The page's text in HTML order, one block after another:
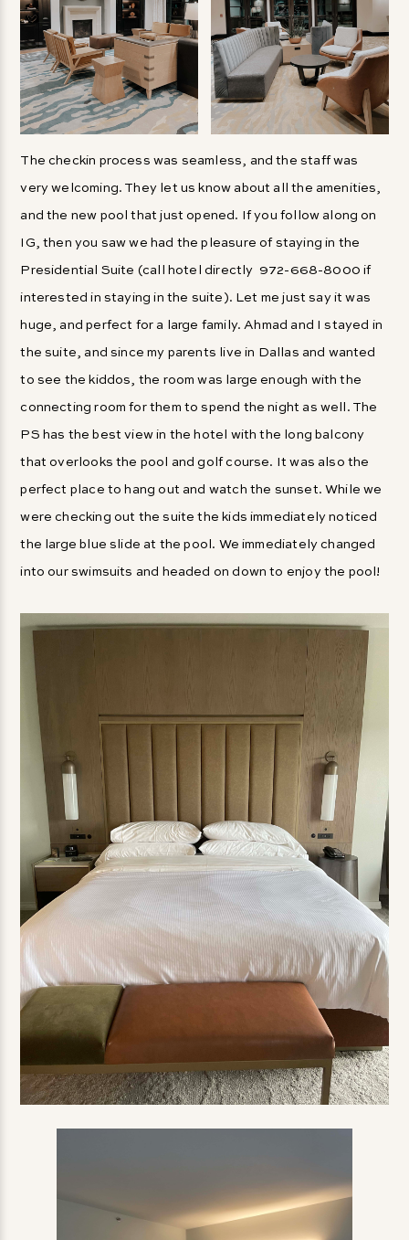
The checkin process was seamless, and the staff was
very welcoming. They let us know about all the amenities,
and the new pool that just opened. If you follow along on
IG, then you saw we had the pleasure of staying in the
Presidential Suite (call hotel directly 972-668-8000 if
interested in staying in the suite). Let me just say it was
huge, and perfect for a large family. Ahmad and I stayed in
the suite, and since my parents live in Dallas and wanted
to see the kiddos, the room was large enough with the
connecting room for them to spend the night as well. The
PS has the best view in the hotel with the long balcony
that overlooks the pool and golf course. It was also the
perfect place to hang out and watch the sunset. While we
were checking out the suite the kids immediately noticed
the large blue slide at the pool. We immediately changed
into our swimsuits and headed on down to enjoy the pool!